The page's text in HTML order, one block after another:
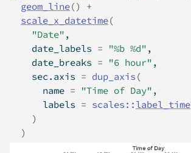
geom_line()
+
scale_x_datetime(
"Date" ,
    date_labels
= "%b %d" ,
    date_breaks
= "6 hour" ,
    sec.axis
= dup_axis (
      name
= "Time of Day" ,
      labels
= scales :: label_time
)
)